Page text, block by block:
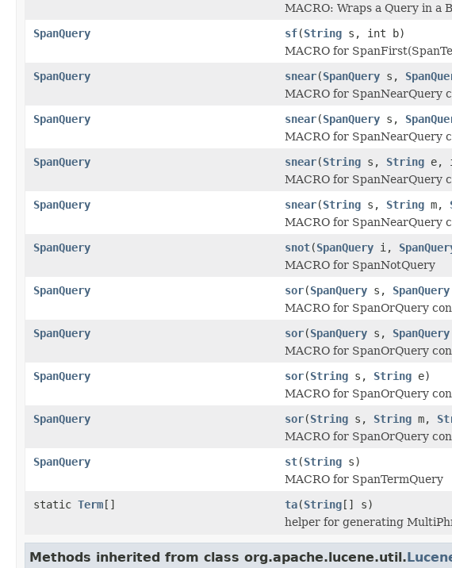
MACRO: Wraps a Query in a
SpanQuery
sf(String s, int b)
MACRO for
SpanQuery
snear(SpanQuery s,
MACRO for SpanNearQuery
SpanQuery
snear(SpanQuery s,
MACRO for SpanNearQuery
SpanQuery
snear(String s, String e,
MACRO for SpanNearQuery
SpanQuery
snear(String s, String m,
MACRO for SpanNearQuery
SpanQuery
snot(SpanQuery i,
MACRO for SpanNotQuery
SpanQuery
sor(SpanQuery s, SpanQuery
MACRO for SpanOrQuery
SpanQuery
sor(SpanQuery s, SpanQuery
MACRO for SpanOrQuery
SpanQuery
sor(String s, String e)
MACRO for SpanOrQuery
SpanQuery
sor(String s, String m,
MACRO for SpanOrQuery
SpanQuery
st(String s)
MACRO for SpanTermQuery
static Term[] ta(String[] s)
helper for generating
Methods inherited from class org.apache.lucene.util.